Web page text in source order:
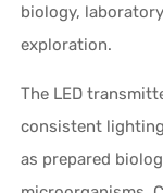
biology,
exploration.
The LED
consistent
as prepared